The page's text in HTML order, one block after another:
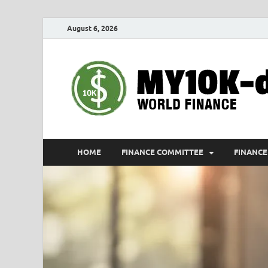
August 6, 2026
HOME FINANCE COMMITTEE